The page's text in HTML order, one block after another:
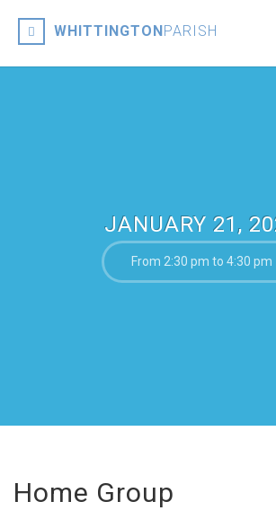
WHITTINGTONPARISH
JANUARY 21,
From 2:30 pm to 4:30 pm
Home Group